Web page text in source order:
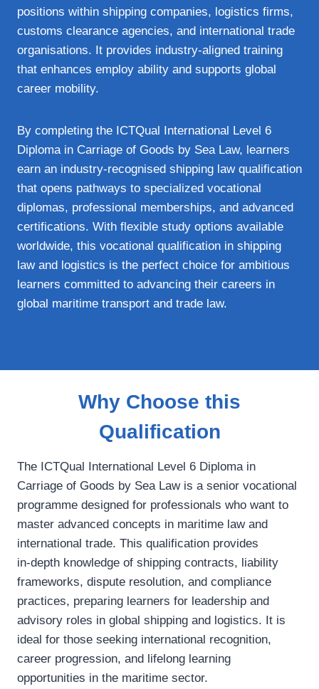
positions within shipping companies, logistics firms,
customs clearance agencies, and international trade
organisations. It provides industry‑aligned training
that enhances employ ability and supports global
career mobility.
By completing the ICTQual International Level 6
Diploma in Carriage of Goods by Sea Law, learners
earn an industry‑recognised shipping law qualification
that opens pathways to specialized vocational
diplomas, professional memberships, and advanced
certifications. With flexible study options available
worldwide, this vocational qualification in shipping
law and logistics is the perfect choice for ambitious
learners committed to advancing their careers in
global maritime transport and trade law.
Why Choose this
Qualification
The ICTQual International Level 6 Diploma in
Carriage of Goods by Sea Law is a senior vocational
programme designed for professionals who want to
master advanced concepts in maritime law and
international trade. This qualification provides
in‑depth knowledge of shipping contracts, liability
frameworks, dispute resolution, and compliance
practices, preparing learners for leadership and
advisory roles in global shipping and logistics. It is
ideal for those seeking international recognition,
career progression, and lifelong learning
opportunities in the maritime sector.